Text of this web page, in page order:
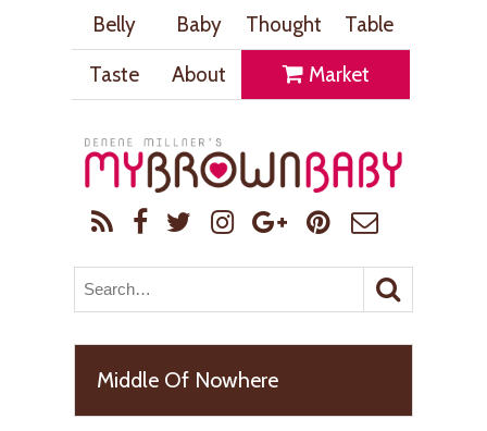
Belly Baby Thought
Table
Taste
About Market
Middle Of Nowhere